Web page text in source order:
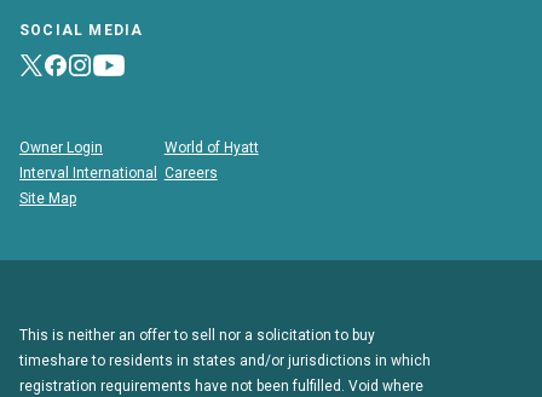
SOCIAL MEDIA
Owner Login
World of Hyatt
Interval International
Careers
Site Map
This is neither an offer to sell nor a solicitation to buy
timeshare to residents in states and/or jurisdictions in which
registration requirements have not been fulfilled. Void where